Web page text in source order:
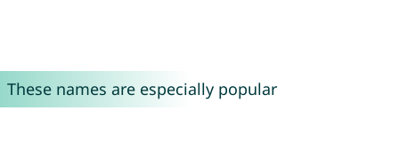
These names are especially popular